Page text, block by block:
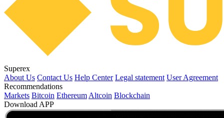
Superex
About Us Contact Us Help Center Legal statement User Agreement
Recommendations
Markets Bitcoin Ethereum Altcoin Blockchain
Download APP